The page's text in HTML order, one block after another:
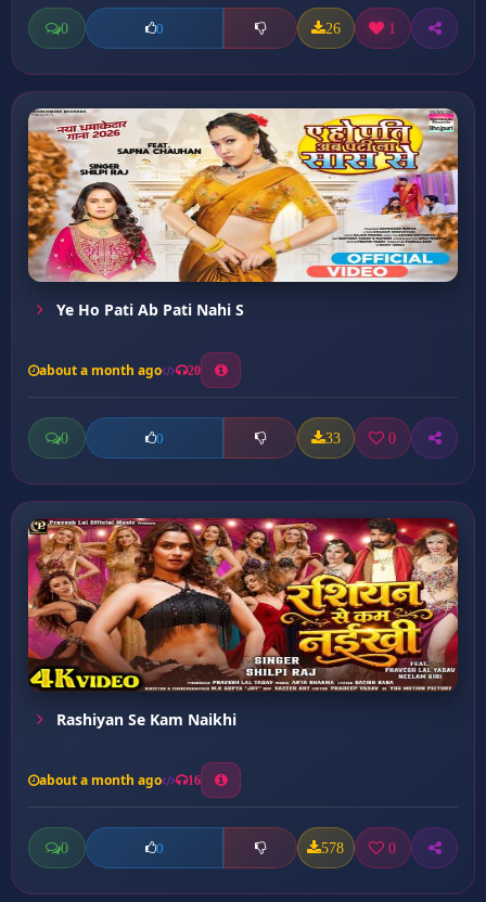
0 0 26 1
Ye Ho Pati Ab Pati Nahi S
about a month ago 20
0 0 33 0
Rashiyan Se Kam Naikhi
about a month ago 16
0 0 578 0